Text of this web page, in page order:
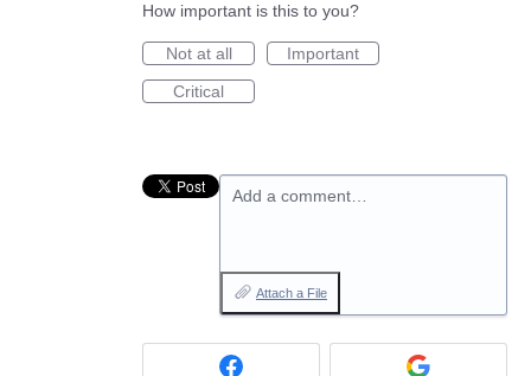
How important is this to you?
Not at all
Important
Critical
Add a comment…
Attach a File